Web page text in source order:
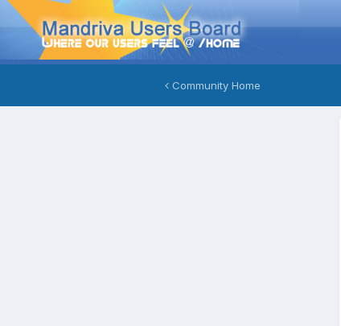
Community Home